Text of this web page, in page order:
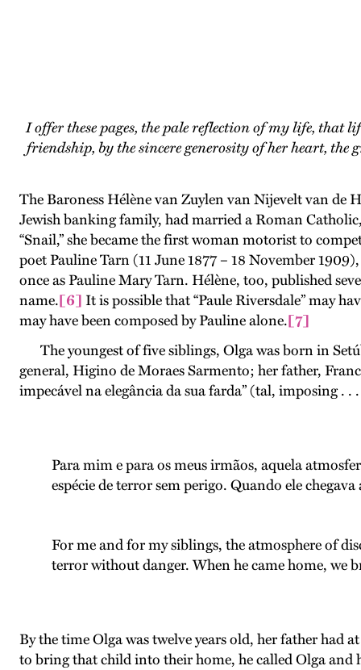
I offer these pages, the pale reflection of my life, that
friendship, by the sincere generosity of her heart,
The Baroness Hélène van Zuylen van Nijevelt van de
Jewish banking family, had married a Roman
“Snail,” she became the first woman motorist to
poet Pauline Tarn (11 June 1877 – 18 November
once as Pauline Mary Tarn. Hélène, too, published
name.[6] It is possible that “Paule Riversdale” may
may have been composed by Pauline alone.[7]
The youngest of five siblings, Olga was born in
general, Higino de Moraes Sarmento; her father,
impecável na elegância da sua farda” (tal, imposing .
Para mim e para os meus irmãos, aquela
espécie de terror sem perigo. Quando ele
For me and for my siblings, the atmosphere of
terror without danger. When he came home, we
By the time Olga was twelve years old, her father had
to bring that child into their home, he called Olga